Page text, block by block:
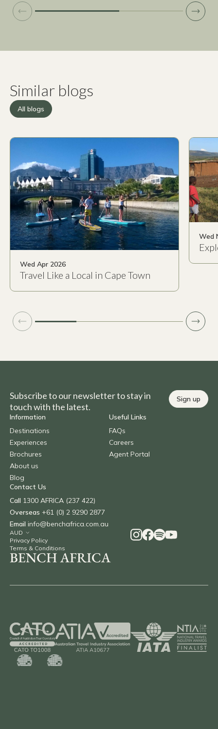
Similar blogs
All blogs
Wed Apr 2026
Travel Like a Local in Cape Town
Wed
Subscribe to our newsletter to stay in
touch with the latest.
Sign up
Information
Destinations
Experiences
Brochures
About us
Blog
Useful Links
FAQs
Careers
Agent Portal
Contact Us
Call 1300 AFRICA (237 422)
Overseas +61 (0) 2 9290 2877
Email info@benchafrica.com.au
Privacy Policy
Terms & Conditions